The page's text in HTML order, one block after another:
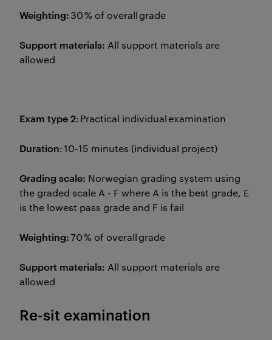
Weighting:30 % of overall grade
Support materials: All support materials are
allowed
Exam type 2: Practical individual examination
Duration: 10-15 minutes (individual project)
Grading scale: Norwegian grading system using
the graded scale A - F where A is the best grade, E
is the lowest pass grade and F is fail
Weighting:70 % of overall grade
Support materials: All support materials are
allowed
Re-sit examination